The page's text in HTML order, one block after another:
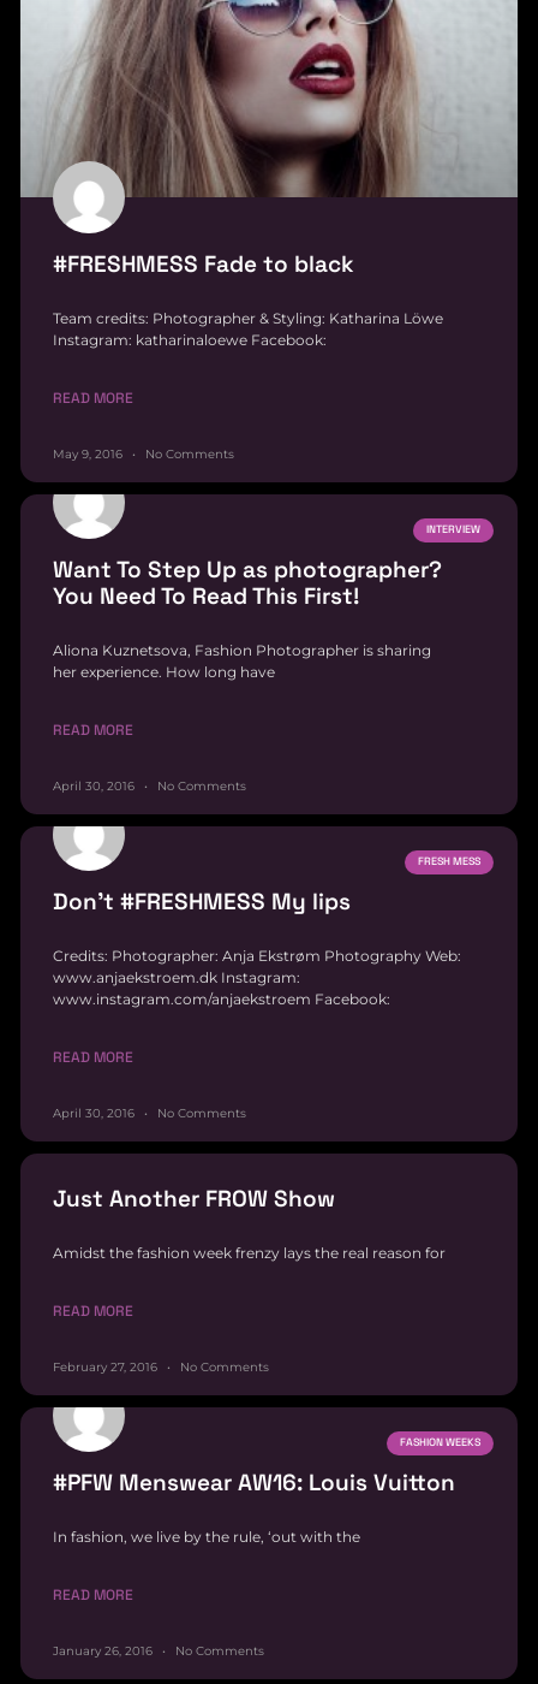
#FRESHMESS Fade to black
Team credits: Photographer & Styling: Katharina Löwe
Instagram: katharinaloewe Facebook:
READ MORE
May 9, 2016 No Comments
INTERVIEW
Want To Step Up as photographer?
You Need To Read This First!
Aliona Kuznetsova, Fashion Photographer is sharing
her experience. How long have
READ MORE
April 30, 2016 No Comments
FRESH MESS
Don’t #FRESHMESS My lips
Credits: Photographer: Anja Ekstrøm Photography Web:
www.anjaekstroem.dk Instagram:
www.instagram.com/anjaekstroem Facebook:
READ MORE
April 30, 2016 No Comments
Just Another FROW Show
Amidst the fashion week frenzy lays the real reason for
READ MORE
February 27, 2016 No Comments
FASHION WEEKS
#PFW Menswear AW16: Louis Vuitton
In fashion, we live by the rule, ‘out with the
READ MORE
January 26, 2016 No Comments